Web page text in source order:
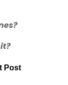
Post